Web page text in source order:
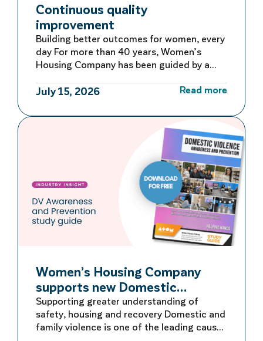
Continuous quality
improvement
Building better outcomes for women, every
day For more than 40 years, Women’s
Housing Company has been guided by a
improving. Rather than waiting for large-
they occur, we embed continuous quality
improvement into everyday operations –
creating a culture of ongoing reflection
July 15, 2026 Read more
Women’s Housing Company
supports new Domestic
Violence Education Study Guide
Supporting greater understanding of
safety, housing and recovery Domestic and
family violence is one of the leading causes